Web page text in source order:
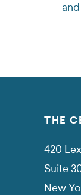
THE
420
Suite
New